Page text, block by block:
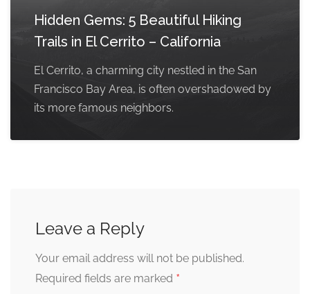
Hidden Gems: 5 Beautiful Hiking
Trails in El Cerrito – California
El Cerrito, a charming city nestled in the San
Francisco Bay Area, is often overshadowed by
its more famous neighbors.
Leave a Reply
Your email address will not be published.
Required fields are marked *